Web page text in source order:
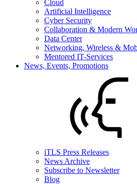
Cloud
Artificial Intelligence
Cyber Security
Collaboration & Modern
Data Center
Networking, Wireless &
Mentored IT-Services
News, Events, Promotions
iTLS Press Releases
News Archive
Subscribe to Newsletter
Blog